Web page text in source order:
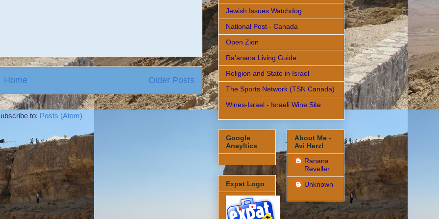
Older Posts
Home
to: Posts (Atom)
Jewish Issues Watchdog
National Post - Canada
Open Zion
Ra'anana Living Guide
Religion and State in Israel
The Sports Network (TSN Canada)
Wines-Israel - Israeli Wine Site
Google
Anayltics
Expat Logo
About Me -
Avi Herzl
Ranana
Reveller
Unknown